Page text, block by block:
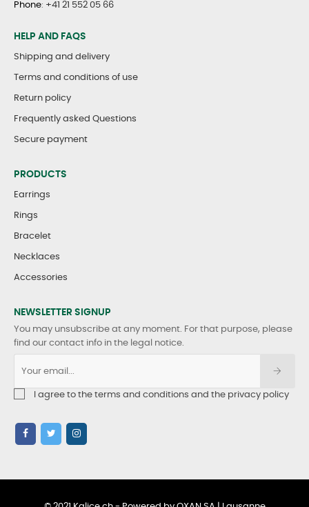
Phone: +41 21 552 05 66
HELP AND FAQS
Shipping and delivery
Terms and conditions of use
Return policy
Frequently asked Questions
Secure payment
PRODUCTS
Earrings
Rings
Bracelet
Necklaces
Accessories
NEWSLETTER SIGNUP
You may unsubscribe at any moment. For that purpose, please
find our contact info in the legal notice.
I agree to the terms and conditions and the privacy policy